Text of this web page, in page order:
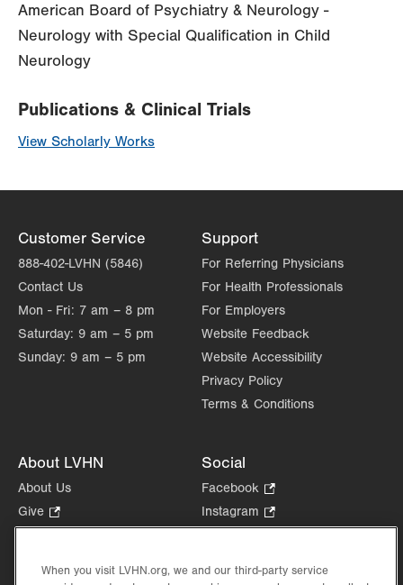
American Board of Psychiatry & Neurology -
Neurology with Special Qualification in Child
Neurology
Publications & Clinical Trials
View Scholarly Works
Customer Service
888-402-LVHN (5846)
Contact Us
Mon - Fri: 7 am – 8 pm
Saturday: 9 am – 5 pm
Sunday: 9 am – 5 pm
Support
For Referring Physicians
For Health Professionals
For Employers
Website Feedback
Website Accessibility
Privacy Policy
Terms & Conditions
About LVHN
About Us
Give
Opens
new
Social
Facebook
Opens
in
tab.
Instagram
Opens
new
in
When you visit LVHN.org, we and our third-party service